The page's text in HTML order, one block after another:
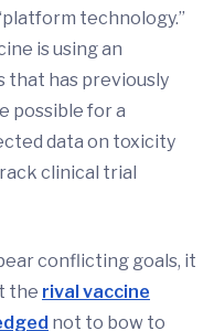
technology.”
is using an
that has previously
possible for a
data on toxicity
clinical trial
conflicting goals, it
the rival vaccine
not to bow to